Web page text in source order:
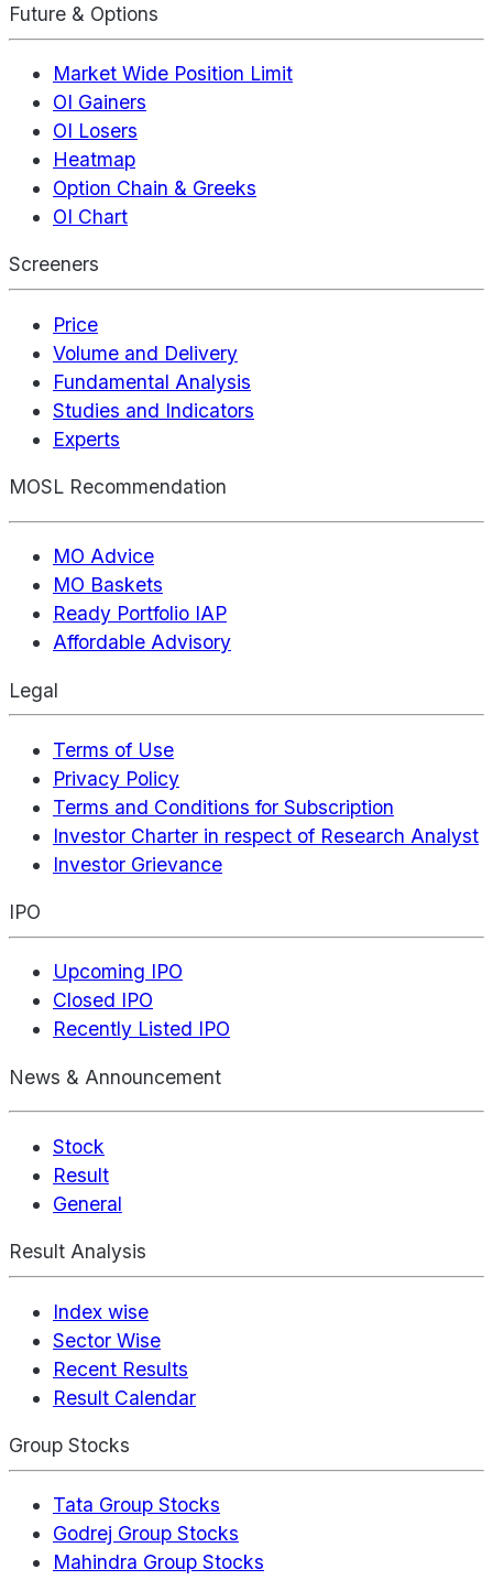
Future & Options
Market Wide Position Limit
OI Gainers
OI Losers
Heatmap
Option Chain & Greeks
OI Chart
Screeners
Price
Volume and Delivery
Fundamental Analysis
Studies and Indicators
Experts
MOSL Recommendation
MO Advice
MO Baskets
Ready Portfolio IAP
Affordable Advisory
Legal
Terms of Use
Privacy Policy
Terms and Conditions for Subscription
Investor Charter in respect of Research Analyst
Investor Grievance
IPO
Upcoming IPO
Closed IPO
Recently Listed IPO
News & Announcement
Stock
Result
General
Result Analysis
Index wise
Sector Wise
Recent Results
Result Calendar
Group Stocks
Tata Group Stocks
Godrej Group Stocks
Mahindra Group Stocks